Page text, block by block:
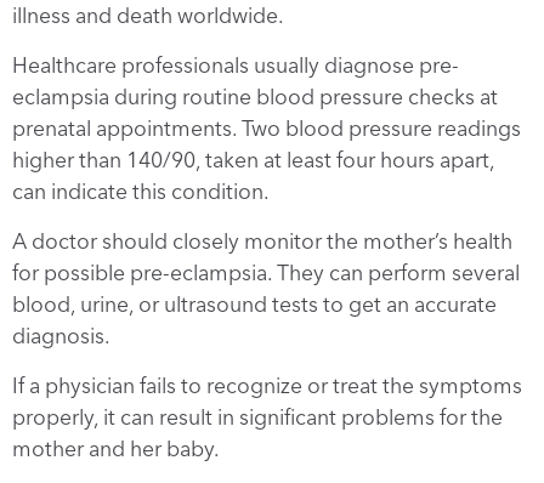
illness and death worldwide.
Healthcare professionals usually diagnose pre-
eclampsia during routine blood pressure checks at
prenatal appointments. Two blood pressure readings
higher than 140/90, taken at least four hours apart,
can indicate this condition.
A doctor should closely monitor the mother’s health
for possible pre-eclampsia. They can perform several
blood, urine, or ultrasound tests to get an accurate
diagnosis.
If a physician fails to recognize or treat the symptoms
properly, it can result in significant problems for the
mother and her baby.